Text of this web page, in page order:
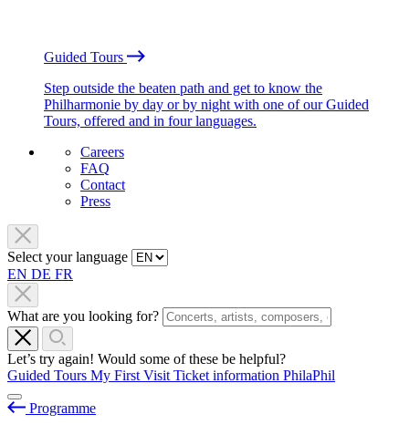
Guided Tours
Step outside the beaten path and get to know the
Philharmonie by day or by night with one of our Guided
Tours, offered and in four languages.
Careers
FAQ
Contact
Press
Select your language
EN DE FR
What are you looking for?
Let’s try again! Would some of these be helpful?
Guided Tours My First Visit Ticket information PhilaPhil
Programme